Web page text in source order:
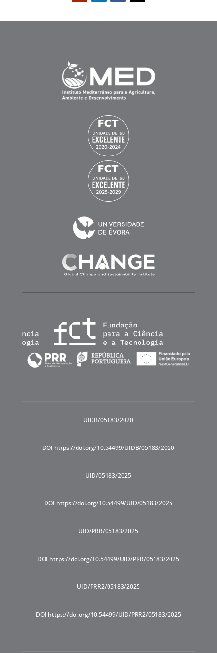
UIDB/05183/2020
DOI https://doi.org/10.54499/UIDB/05183/2020
UID/05183/2025
DOI https://doi.org/10.54499/UID/05183/2025
UID/PRR/05183/2025
DOI https://doi.org/10.54499/UID/PRR/05183/2025
UID/PRR2/05183/2025
DOI https://doi.org/10.54499/UID/PRR2/05183/2025